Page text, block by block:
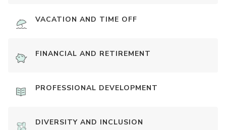
VACATION AND TIME OFF
FINANCIAL AND RETIREMENT
PROFESSIONAL DEVELOPMENT
DIVERSITY AND INCLUSION